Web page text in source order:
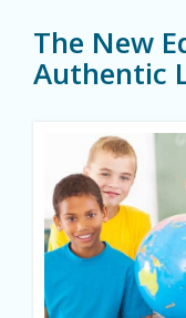
The New
Authentic